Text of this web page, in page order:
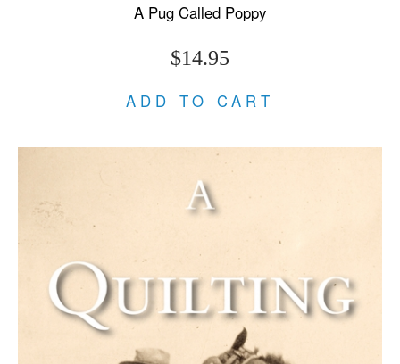
A Pug Called Poppy
$14.95
ADD TO CART